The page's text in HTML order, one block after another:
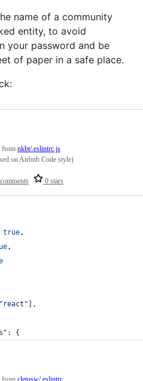
name of a community
entity, to avoid
your password and be
of paper in a safe place.
0 stars
nkbt/.eslintrc.js
on Airbnb Code style)
true,
,
"react" ,
: {